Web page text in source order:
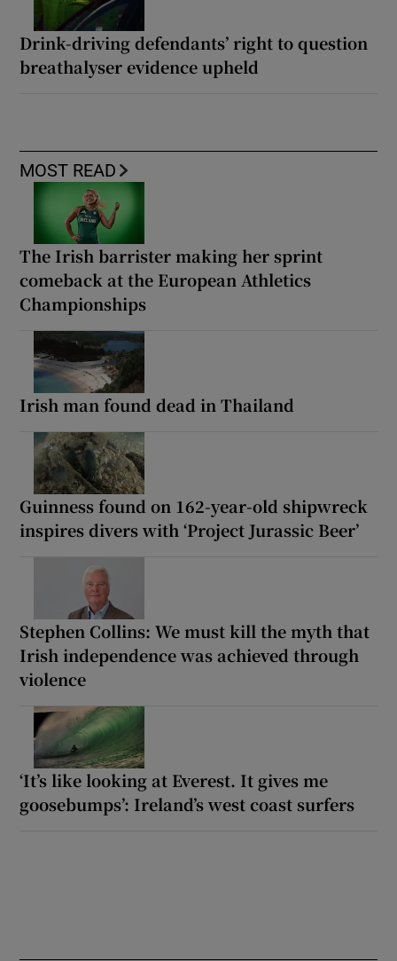
Drink-driving defendants’ right to question
breathalyser evidence upheld
MOST READ
The Irish barrister making her sprint
comeback at the European Athletics
Championships
Irish man found dead in Thailand
Guinness found on 162-year-old shipwreck
inspires divers with ‘Project Jurassic Beer’
Stephen Collins: We must kill the myth that
Irish independence was achieved through
violence
‘It’s like looking at Everest. It gives me
goosebumps’: Ireland’s west coast surfers